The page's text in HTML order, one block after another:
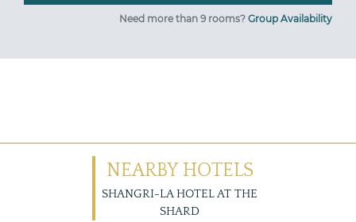
Need more than 9 rooms? Group Availability
NEARBY HOTELS
SHANGRI-LA HOTEL AT THE
SHARD